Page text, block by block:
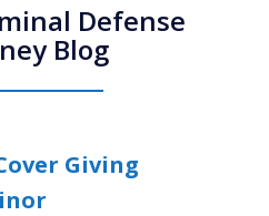
Defense
Blog
Giving